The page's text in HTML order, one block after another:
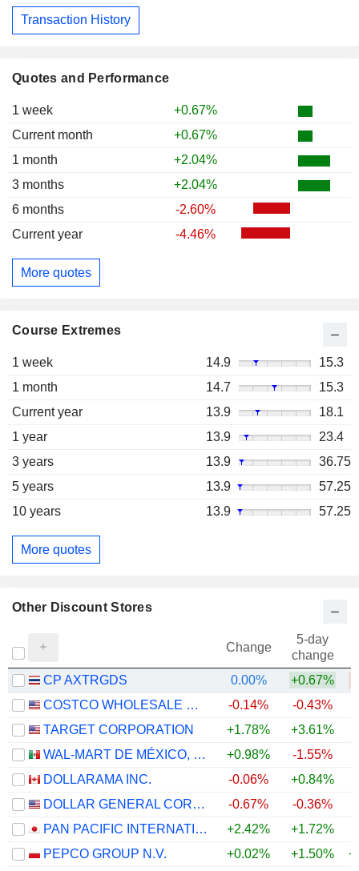
Quotes and Performance
1 week
+0.67%
Current month
+0.67%
1 month
+2.04%
3 months
+2.04%
6 months
-2.60%
Current year
-4.46%
More quotes
Course Extremes
1 week 14.9
15.3
1 month
14.7
15.3
Current year
13.9
18.1
1 year
13.9
23.4
3 years
13.9
36.75
5 years
13.9
57.25
10 years
13.9 57.25
More quotes
Transaction History
Other Discount Stores
Change
5-day
change
CP AXTRGDS
0.00% +0.67%
COSTCO WHOLESALE CORPORATION
-0.14% -0.43%
TARGET CORPORATION
+1.78% +3.61%
WAL-MART DE MÉXICO, S.A.B. DE C.V.
+0.98% -1.55%
DOLLARAMA INC.
-0.06% +0.84%
DOLLAR GENERAL CORPORATION
-0.67% -0.36%
PAN PACIFIC INTERNATIONAL HOLDINGS CORPORATION
+2.42% +1.72%
PEPCO GROUP N.V.
+0.02% +1.50%